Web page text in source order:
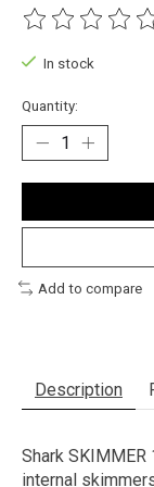
The rating of this
In stock
Quantity:
Add to compare
Description
Shark SKIMMER
internal